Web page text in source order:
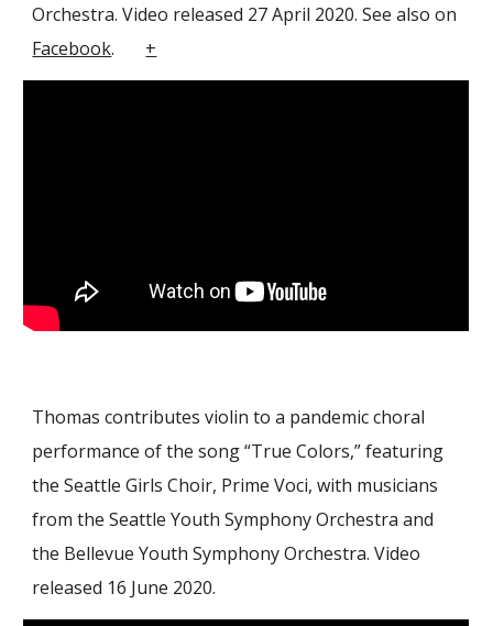
Orchestra. Video released 27 April 2020. See also on
Facebook. +
Thomas contributes violin to a pandemic choral
performance of the song “True Colors,” featuring
the Seattle Girls Choir, Prime Voci, with musicians
from the Seattle Youth Symphony Orchestra and
the Bellevue Youth Symphony Orchestra. Video
released 16 June 2020.